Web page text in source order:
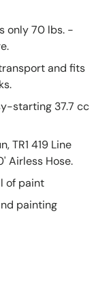
only 70 lbs. -
and fits
starting 37.7 cc
TR1 419 Line
Airless Hose.
of paint
painting